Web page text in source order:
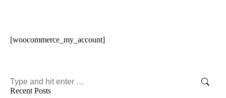
[woocommerce_my_account]
Search:
Recent Posts